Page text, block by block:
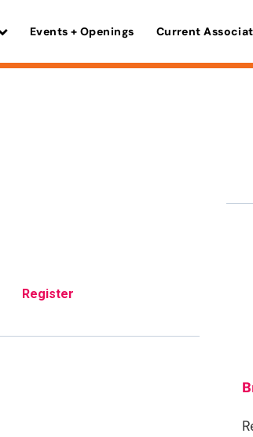
Events + Openings Current
Register